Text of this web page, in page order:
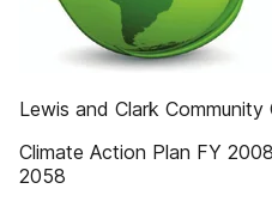
Lewis and Clark Community
Climate Action Plan FY
2058